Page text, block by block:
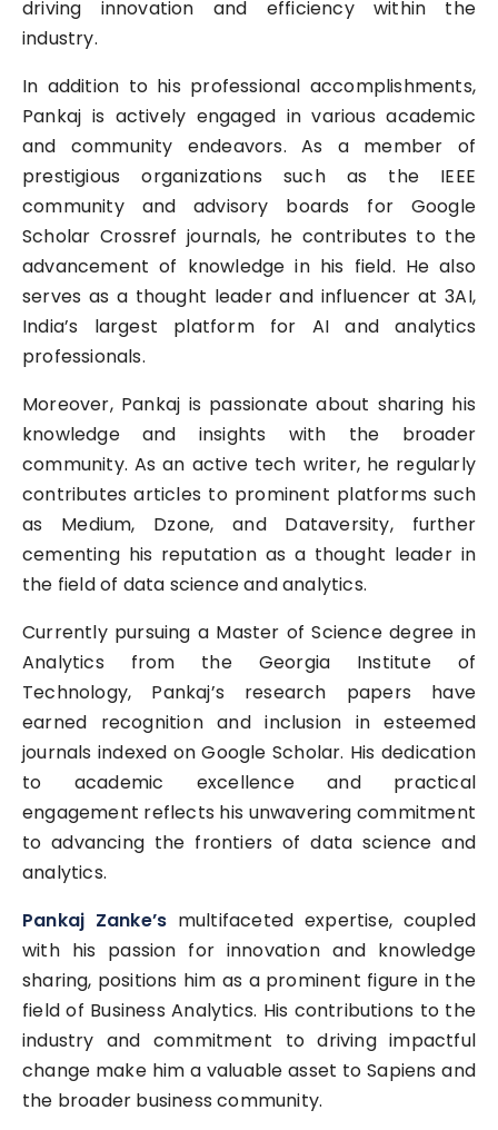
driving innovation and efficiency within the
industry.
In addition to his professional accomplishments,
Pankaj is actively engaged in various academic
and community endeavors. As a member of
prestigious organizations such as the IEEE
community and advisory boards for Google
Scholar Crossref journals, he contributes to the
advancement of knowledge in his field. He also
serves as a thought leader and influencer at 3AI,
India’s largest platform for AI and analytics
professionals.
Moreover, Pankaj is passionate about sharing his
knowledge and insights with the broader
community. As an active tech writer, he regularly
contributes articles to prominent platforms such
as Medium, Dzone, and Dataversity, further
cementing his reputation as a thought leader in
the field of data science and analytics.
Currently pursuing a Master of Science degree in
Analytics from the Georgia Institute of
Technology, Pankaj’s research papers have
earned recognition and inclusion in esteemed
journals indexed on Google Scholar. His dedication
to academic excellence and practical
engagement reflects his unwavering commitment
to advancing the frontiers of data science and
analytics.
Pankaj Zanke’s multifaceted expertise, coupled
with his passion for innovation and knowledge
sharing, positions him as a prominent figure in the
field of Business Analytics. His contributions to the
industry and commitment to driving impactful
change make him a valuable asset to Sapiens and
the broader business community.